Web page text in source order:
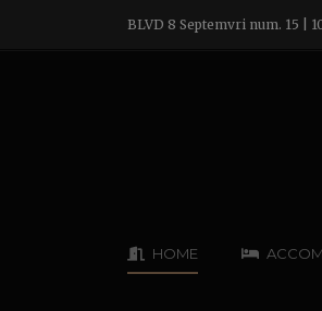
BLVD 8 Septemvri num. 15 |
HOME